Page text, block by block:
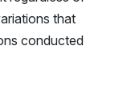
that
conducted